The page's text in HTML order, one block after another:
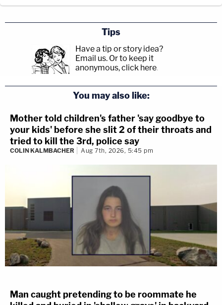
Tips
Have a tip or story idea?
Email us. Or to keep it
anonymous, click here.
You may also like:
Mother told children's father 'say goodbye to
your kids' before she slit 2 of their throats and
tried to kill the 3rd, police say
COLIN KALMBACHER Aug 7th, 2026, 5:45 pm
Man caught pretending to be roommate he